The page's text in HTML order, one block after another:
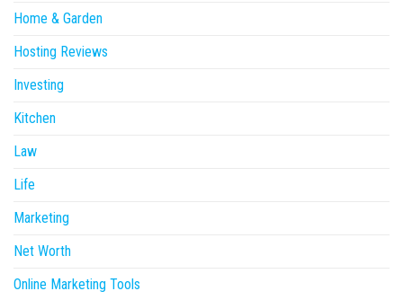
Home & Garden
Hosting Reviews
Investing
Kitchen
Law
Life
Marketing
Net Worth
Online Marketing Tools